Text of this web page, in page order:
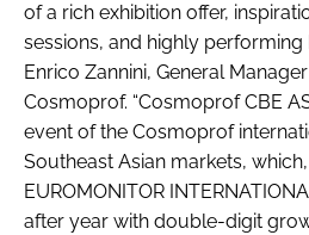
of a rich exhibition offer,
sessions, and highly performing
Enrico Zannini, General
Cosmoprof. “Cosmoprof CBE
event of the Cosmoprof
Southeast Asian markets,
EUROMONITOR
after year with double-digit